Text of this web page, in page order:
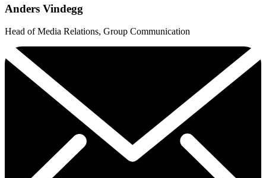
Anders Vindegg
Head of Media Relations, Group Communication